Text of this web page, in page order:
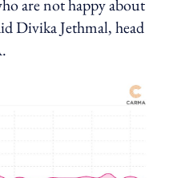
are not happy about
Divika Jethmal, head